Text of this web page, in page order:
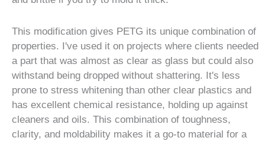
This modification gives PETG its unique combination of
properties. I've used it on projects where clients needed
a part that was almost as clear as glass but could also
withstand being dropped without shattering. It's less
prone to stress whitening than other clear plastics and
has excellent chemical resistance, holding up against
cleaners and oils. This combination of toughness,
clarity, and moldability makes it a go-to material for a